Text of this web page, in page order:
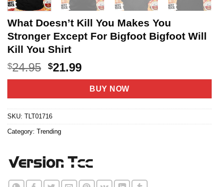
What Doesn’t Kill You Makes You
Stronger Except For Bigfoot Bigfoot Will
Kill You Shirt
$24.95 Original
price
$24.95.
$21.99Current
price
is:
$21.99.
BUY NOW
SKU: TLT01716
Category: Trending